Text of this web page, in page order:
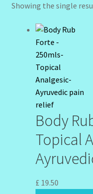
Design Tags Index
Kitchen Cosmetics –
Kitchen Cosmetics-
Login/Logout
Member Directory
My account
My Profile
Showing the single
Body
Topical
£ 19.50